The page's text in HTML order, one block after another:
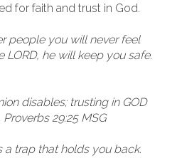
for faith and trust in God.
people you will never feel
LORD, he will keep you safe.
disables; trusting in GOD
29:25 MSG
a trap that holds you back.